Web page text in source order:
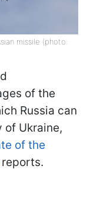
missile (photo:
of the
Russia can
of Ukraine,
of the
reports.